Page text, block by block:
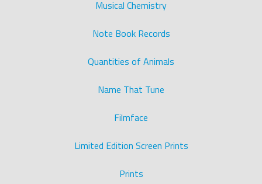
Musical Chemistry
Note Book Records
Quantities of Animals
Name That Tune
Filmface
Limited Edition Screen Prints
Prints